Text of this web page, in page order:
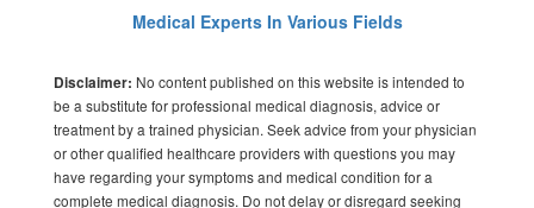
Medical Experts In Various Fields
Disclaimer: No content published on this website is intended to
be a substitute for professional medical diagnosis, advice or
treatment by a trained physician. Seek advice from your physician
or other qualified healthcare providers with questions you may
have regarding your symptoms and medical condition for a
complete medical diagnosis. Do not delay or disregard seeking